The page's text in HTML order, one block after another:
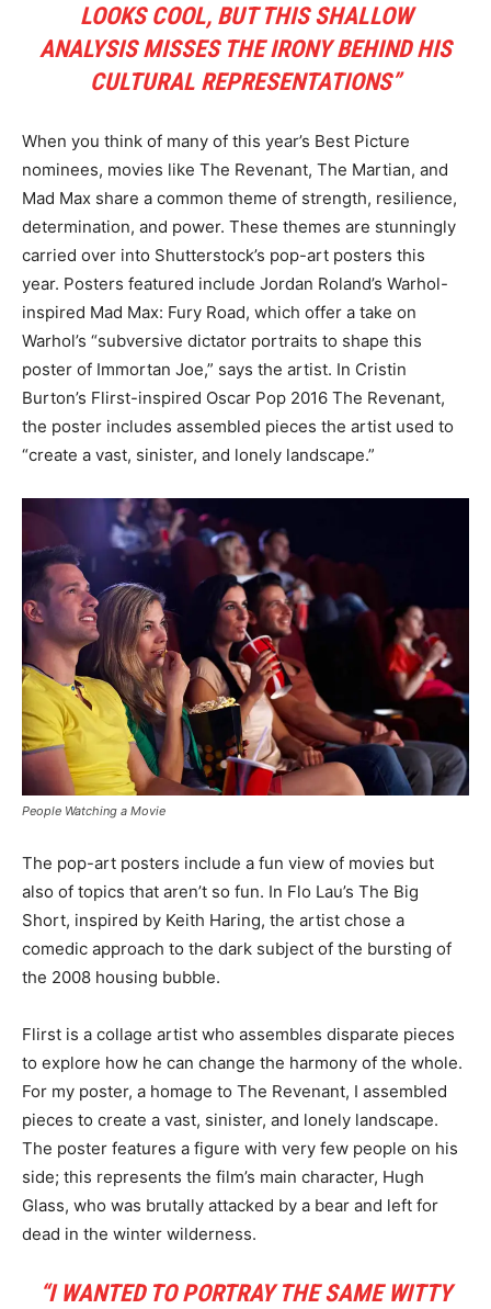
LOOKS COOL, BUT THIS SHALLOW
ANALYSIS MISSES THE IRONY BEHIND HIS
CULTURAL REPRESENTATIONS”
When you think of many of this year’s Best Picture
nominees, movies like The Revenant, The Martian, and
Mad Max share a common theme of strength, resilience,
determination, and power. These themes are stunningly
carried over into Shutterstock’s pop-art posters this
year. Posters featured include Jordan Roland’s Warhol-
inspired Mad Max: Fury Road, which offer a take on
Warhol’s “subversive dictator portraits to shape this
poster of Immortan Joe,” says the artist. In Cristin
Burton’s Flirst-inspired Oscar Pop 2016 The Revenant,
the poster includes assembled pieces the artist used to
“create a vast, sinister, and lonely landscape.”
People Watching a Movie
The pop-art posters include a fun view of movies but
also of topics that aren’t so fun. In Flo Lau’s The Big
Short, inspired by Keith Haring, the artist chose a
comedic approach to the dark subject of the bursting of
the 2008 housing bubble.
Flirst is a collage artist who assembles disparate pieces
to explore how he can change the harmony of the whole.
For my poster, a homage to The Revenant, I assembled
pieces to create a vast, sinister, and lonely landscape.
The poster features a figure with very few people on his
side; this represents the film’s main character, Hugh
Glass, who was brutally attacked by a bear and left for
dead in the winter wilderness.
“I WANTED TO PORTRAY THE SAME WITTY